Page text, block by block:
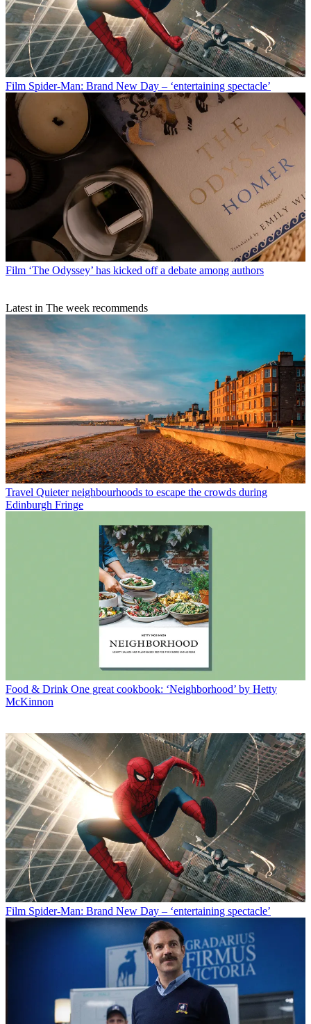
Film Spider-Man: Brand New Day – ‘entertaining spectacle’
Film ‘The Odyssey’ has kicked off a debate among authors
Latest in The week recommends
Travel Quieter neighbourhoods to escape the crowds during
Edinburgh Fringe
Food & Drink One great cookbook: ‘Neighborhood’ by Hetty
McKinnon
Film Spider-Man: Brand New Day – ‘entertaining spectacle’